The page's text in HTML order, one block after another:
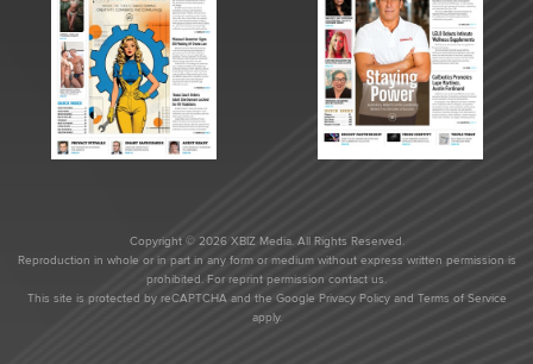
Copyright © 2026 XBIZ Media. All Rights Reserved.
Reproduction in whole or in part in any form or medium without express written permission is
prohibited. For reprint permission contact us.
This site is protected by reCAPTCHA and the Google Privacy Policyand Terms of Service
apply.